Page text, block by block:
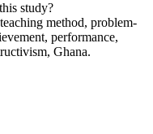
study?
method, problem-
performance,
Ghana.